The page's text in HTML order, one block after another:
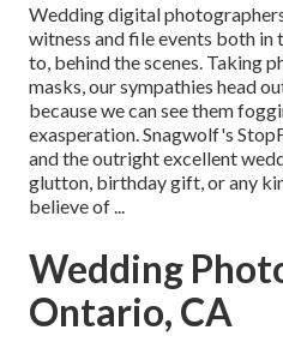
Wedding digital
witness and file events both in
to, behind the scenes. Taking
masks, our sympathies head
because we can see them
exasperation. Snagwolf's
and the outright excellent
glutton, birthday gift, or any
believe of ...
Wedding
Ontario, CA